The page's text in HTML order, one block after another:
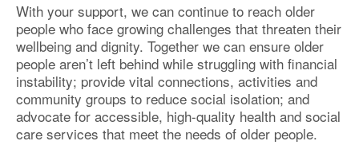
With your support, we can continue to reach older
people who face growing challenges that threaten their
wellbeing and dignity. Together we can ensure older
people aren’t left behind while struggling with financial
instability; provide vital connections, activities and
community groups to reduce social isolation; and
advocate for accessible, high-quality health and social
care services that meet the needs of older people.